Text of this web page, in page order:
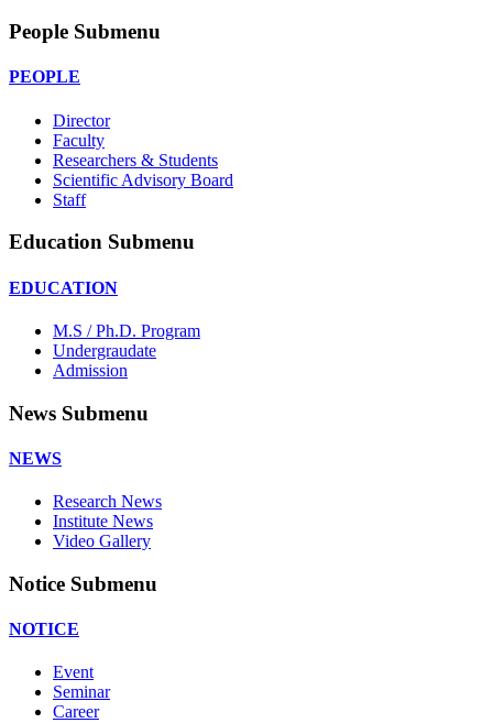
People Submenu
PEOPLE
Director
Faculty
Researchers & Students
Scientific Advisory Board
Staff
Education Submenu
EDUCATION
M.S / Ph.D. Program
Undergraudate
Admission
News Submenu
NEWS
Research News
Institute News
Video Gallery
Notice Submenu
NOTICE
Event
Seminar
Career